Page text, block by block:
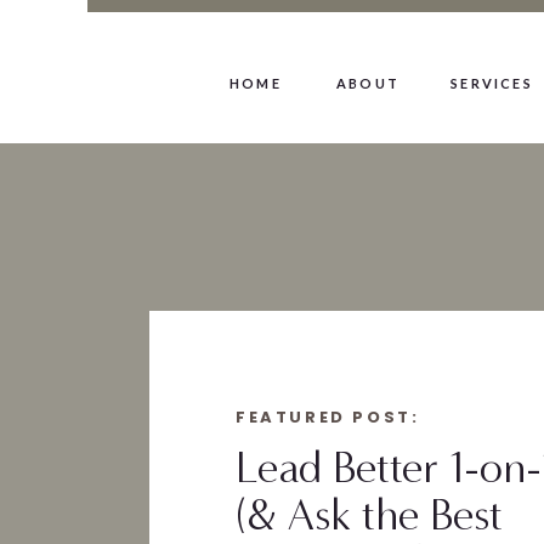
HOME ABOUT SERVICES
Lead Better 1-on-
(& Ask the Best
FEATURED POST: